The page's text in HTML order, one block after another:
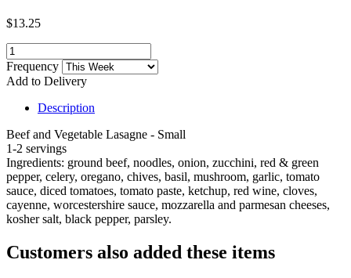
$13.25
Frequency
Add to Delivery
Description
Beef and Vegetable Lasagne - Small
1-2 servings
Ingredients: ground beef, noodles, onion, zucchini, red & green
pepper, celery, oregano, chives, basil, mushroom, garlic, tomato
sauce, diced tomatoes, tomato paste, ketchup, red wine, cloves,
cayenne, worcestershire sauce, mozzarella and parmesan cheeses,
kosher salt, black pepper, parsley.
Customers also added these items